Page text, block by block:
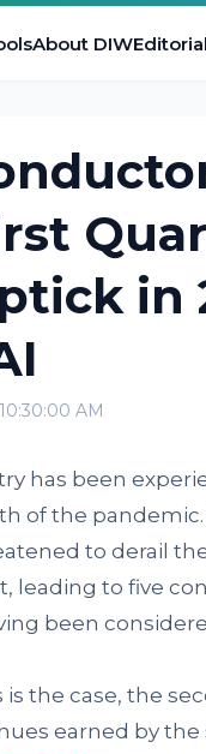
About DIW
in
AM
has been
of the
to derail
leading to five
been
the case, the
earned by